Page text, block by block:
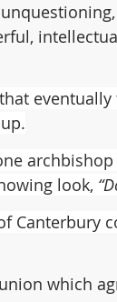
look,
Canterbury
which